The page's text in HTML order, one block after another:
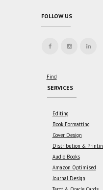
FOLLOW US
Find
SERVICES
Editing
Book Formatting
Cover Design
Distribution &
Audio Books
Amazon Optimised
Journal Design